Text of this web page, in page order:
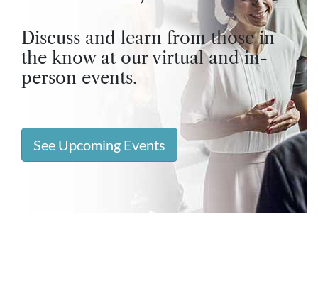
Discuss and learn from those in
the know at our virtual and in-
person events.
See Upcoming Events